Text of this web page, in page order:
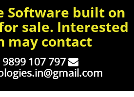
Software built on
sale. Interested
may contact
107 797